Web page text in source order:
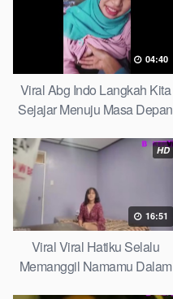
04:40
Viral Abg Indo Langkah Kita
Sejajar Menuju Masa Depan
HD
16:51
Viral Viral Hatiku Selalu
Memanggil Namamu Dalam